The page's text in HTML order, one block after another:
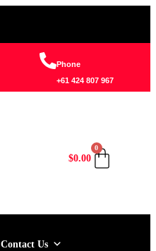
Phone
+61 424 807 967
$0.00
0
Contact Us